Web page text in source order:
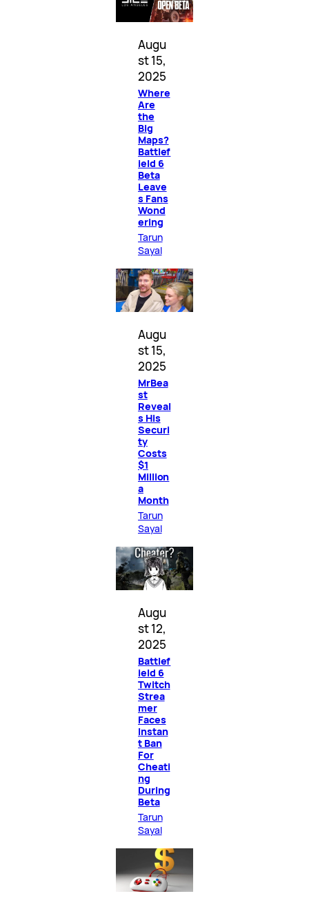
Augu
st 15,
2025
Where
Are
the
Big
Maps?
Battlef
ield 6
Beta
Leave
s Fans
Wond
ering
Tarun
Sayal
Augu
st 15,
2025
MrBea
st
Reveal
s His
Securi
ty
Costs
$1
Million
a
Month
Tarun
Sayal
Augu
st 12,
2025
Battlef
ield 6
Twitch
Strea
mer
Faces
Instan
t Ban
For
Cheati
ng
During
Beta
Tarun
Sayal